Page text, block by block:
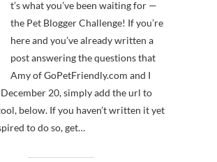
the Pet Blogger Challenge! If you’re
here and you’ve already written a
post answering the questions that
Amy of GoPetFriendly.com and I
20, simply add the url to
below. If you haven’t written it yet
to do so, get…